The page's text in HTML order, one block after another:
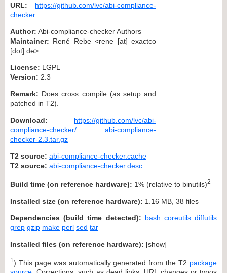
URL:
https://github.com/lvc/abi-compliance-
checker
Author: Abi-compliance-checker Authors
Maintainer: René Rebe <rene [at] exactco
[dot] de>
License: LGPL
Version: 2.3
Remark: Does cross compile (as setup and
patched in T2).
Download:
https://github.com/lvc/abi-
compliance-checker/
abi-compliance-
checker-2.3.tar.gz
T2 source: abi-compliance-checker.cache
T2 source: abi-compliance-checker.desc
Build time (on reference hardware): 1% (relative to binutils)2
Installed size (on reference hardware): 1.16 MB, 38 files
Dependencies (build time detected): bash coreutils diffutils
grep gzip make perl sed tar
Installed files (on reference hardware): [show]
1 ) This page was automatically generated from the T2 package